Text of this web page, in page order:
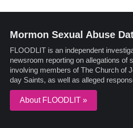
Mormon Sexual Abuse
FLOODLIT is an independent
newsroom reporting on allegations of
involving members of The Church of
day Saints, as well as alleged
About FLOODLIT »